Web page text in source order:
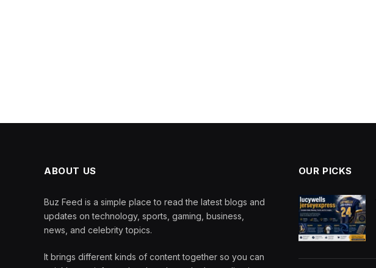
ABOUT US
Buz Feed is a simple place to read the latest blogs and
updates on technology, sports, gaming, business,
news, and celebrity topics.
It brings different kinds of content together so you can
OUR PICKS